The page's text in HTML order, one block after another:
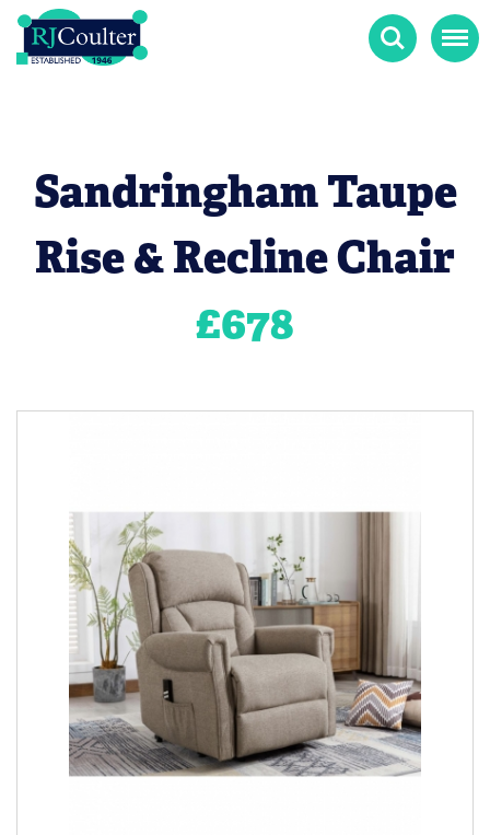
Search Menu
Sandringham Taupe
Rise & Recline Chair
£678